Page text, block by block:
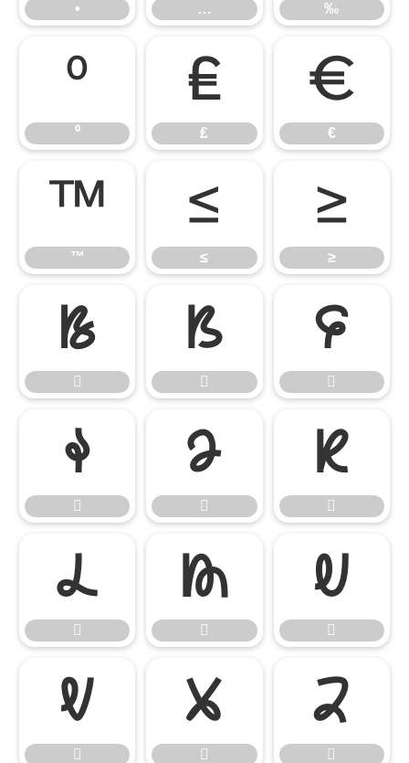
• … ‰
⁰
⁰
₤
₤
€
€
™
™
≤
≤
≥
≥























